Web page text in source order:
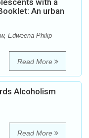
with a
An urban
Edweena Philip
Read More
Alcoholism
Read More